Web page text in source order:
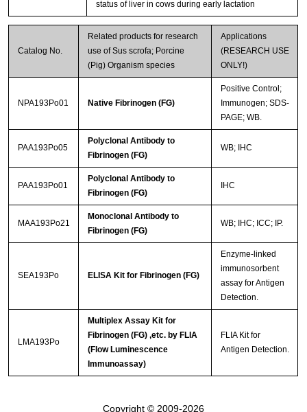
status of liver in cows during early lactation
Catalog No.
Related products for research
use of Sus scrofa; Porcine
(Pig) Organism species
Applications
(RESEARCH USE
ONLY!)
NPA193Po01 Native Fibrinogen (FG)
Positive Control;
Immunogen; SDS-
PAGE; WB.
PAA193Po05
Polyclonal Antibody to
Fibrinogen (FG)
WB; IHC
PAA193Po01
Polyclonal Antibody to
Fibrinogen (FG)
IHC
MAA193Po21
Monoclonal Antibody to
Fibrinogen (FG)
WB; IHC; ICC; IP.
SEA193Po ELISA Kit for Fibrinogen (FG)
Enzyme-linked
immunosorbent
assay for Antigen
Detection.
LMA193Po
Multiplex Assay Kit for
Fibrinogen (FG) ,etc. by FLIA
(Flow Luminescence
Immunoassay)
FLIA Kit for
Antigen Detection.
Copyright © 2009-2026